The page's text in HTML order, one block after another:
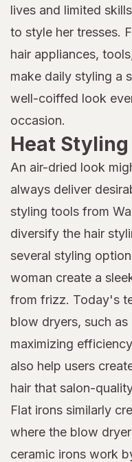
lives and limited
to style her tresses.
hair appliances,
make daily styling a
well-coiffed look
occasion.
Heat Styling
An air-dried look
always deliver
styling tools from
diversify the hair
several styling
woman create a
from frizz. Today's
blow dryers, such
maximizing
also help users
hair that salon-
Flat irons similarly
where the blow
ceramic irons work